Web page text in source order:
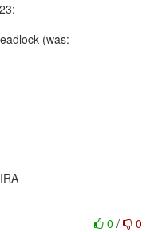
(was:
0 / 0